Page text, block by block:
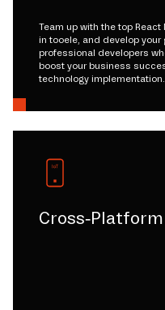
Team up with the top
in tooele, and develop
professional developers
boost your business
technology implementation.
Cross-